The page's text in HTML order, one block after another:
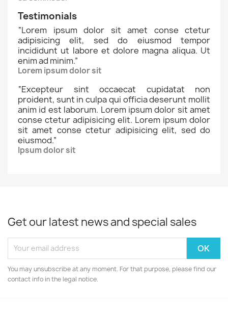
Testimonials
“Lorem ipsum dolor sit amet conse ctetur
adipisicing elit, sed do eiusmod tempor
incididunt ut labore et dolore magna aliqua. Ut
enim ad minim.”
Lorem ipsum dolor sit
“Excepteur sint occaecat cupidatat non
proident, sunt in culpa qui officia deserunt mollit
anim id est laborum. Lorem ipsum dolor sit amet
conse ctetur adipisicing elit. Lorem ipsum dolor
sit amet conse ctetur adipisicing elit, sed do
eiusmod.”
Ipsum dolor sit
Get our latest news and special sales
You may unsubscribe at any moment. For that purpose, please find our
contact info in the legal notice.